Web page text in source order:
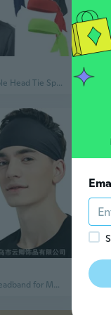
1/2/3 Pcs Adjustable Head Tie Sports Headband Tennis Gym Bandana Sweatband For Men Women Athletic Hair Band
Sweat-Wicking Headband for Men | Quick-Dry Yoga & Running Band